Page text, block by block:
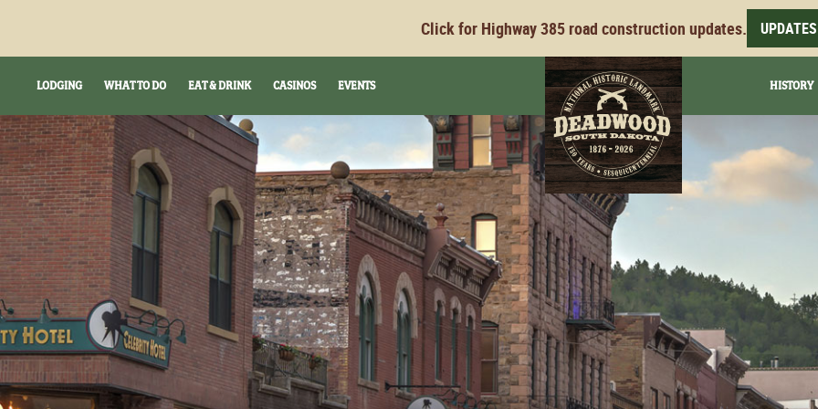
Click for Highway 385 road construction updates. UPDATES
LODGING WHAT TO DO EAT & DRINK CASINOS EVENTS HISTORY